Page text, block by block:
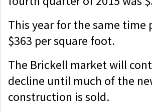
This year for the same time
$363 per square foot.
The Brickell market will
decline until much of the
construction is sold.